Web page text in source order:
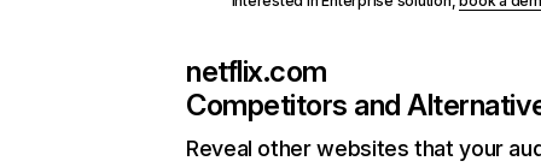
netflix.com
Competitors and
Reveal other websites that your